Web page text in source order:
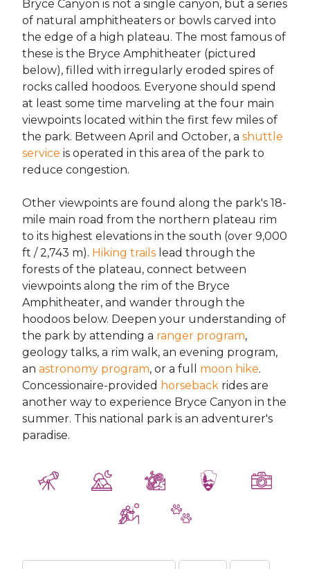
Bryce Canyon is not a single canyon, but a series
of natural amphitheaters or bowls carved into
the edge of a high plateau. The most famous of
these is the Bryce Amphitheater (pictured
below), filled with irregularly eroded spires of
rocks called hoodoos. Everyone should spend
at least some time marveling at the four main
viewpoints located within the first few miles of
the park. Between April and October, a shuttle
service is operated in this area of the park to
reduce congestion.
Other viewpoints are found along the park's 18-
mile main road from the northern plateau rim
to its highest elevations in the south (over 9,000
ft / 2,743 m). Hiking trails lead through the
forests of the plateau, connect between
viewpoints along the rim of the Bryce
Amphitheater, and wander through the
hoodoos below. Deepen your understanding of
the park by attending a ranger program,
geology talks, a rim walk, an evening program,
an astronomy program, or a full moon hike.
Concessionaire-provided horseback rides are
another way to experience Bryce Canyon in the
summer. This national park is an adventurer's
paradise.